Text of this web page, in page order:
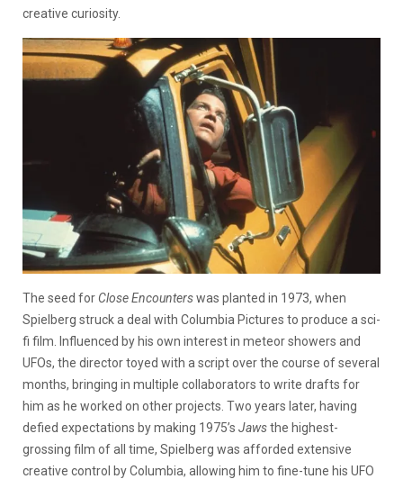
creative curiosity.
The seed for Close Encounterswas planted in 1973, when
Spielberg struck a deal with Columbia Pictures to produce a sci-
fi film. Influenced by his own interest in meteor showers and
UFOs, the director toyed with a script over the course of several
months, bringing in multiple collaborators to write drafts for
him as he worked on other projects. Two years later, having
defied expectations by making 1975’s Jawsthe highest-
grossing film of all time, Spielberg was afforded extensive
creative control by Columbia, allowing him to fine-tune his UFO